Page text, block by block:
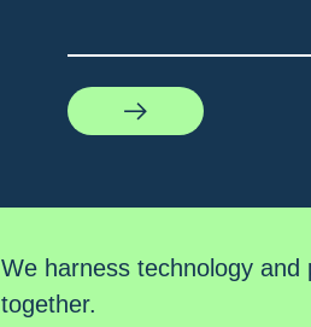
We harness technology
together.